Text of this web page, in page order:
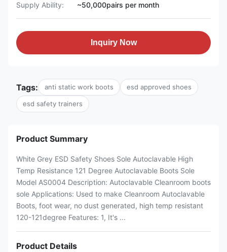
Supply Ability:
~50,000pairs per month
Inquiry Now
Tags: anti static work boots esd approved shoes
esd safety trainers
Product Summary
White Grey ESD Safety Shoes Sole Autoclavable High
Temp Resistance 121 Degree Autoclavable Boots Sole
Model AS0004 Description: Autoclavable Cleanroom boots
sole Applications: Used to make Cleanroom Autoclavable
Boots, foot wear, no dust generated, high temp resistant
120-121degree Features: 1, It's ...
Product Details